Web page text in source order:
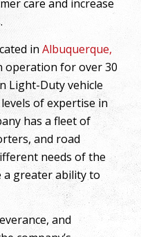
care and increase
inAlbuquerque,
operation for over 30
Light-Duty vehicle
of expertise in
has a fleet of
and road
needs of the
a greater ability to
and